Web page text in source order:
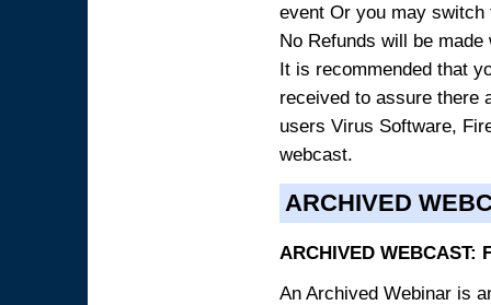
event Or you may
No Refunds will be
It is recommended that
received to assure there
users Virus Software,
webcast.
ARCHIVED
ARCHIVED WEBCAST:
An Archived Webinar is